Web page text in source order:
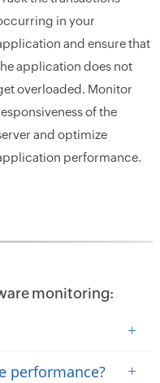
in your
and ensure that
application does not
overloaded. Monitor
of the
and optimize
performance.
monitoring:
+
performance? +